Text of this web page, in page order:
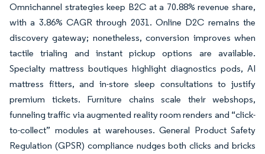
Omnichannel strategies keep B2C at a 70.88% revenue share,
with a 3.86% CAGR through 2031. Online D2C remains the
discovery gateway; nonetheless, conversion improves when
tactile trialing and instant pickup options are available.
Specialty mattress boutiques highlight diagnostics pods, AI
mattress fitters, and in-store sleep consultations to justify
premium tickets. Furniture chains scale their webshops,
funneling traffic via augmented reality room renders and “click-
to-collect” modules at warehouses. General Product Safety
Regulation (GPSR) compliance nudges both clicks and bricks